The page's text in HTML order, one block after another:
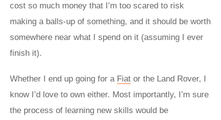
cost so much money that I’m too scared to risk
making a balls-up of something, and it should be worth
somewhere near what I spend on it (assuming I ever
finish it).
Whether I end up going for a Fiat or the Land Rover, I
know I’d love to own either. Most importantly, I’m sure
the process of learning new skills would be